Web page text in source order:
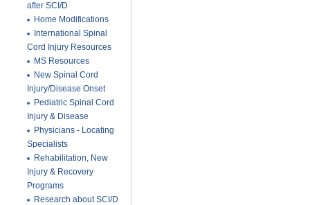
after SCI/D
Home Modifications
International Spinal
Cord Injury Resources
MS Resources
New Spinal Cord
Injury/Disease Onset
Pediatric Spinal Cord
Injury & Disease
Physicians - Locating
Specialists
Rehabilitation, New
Injury & Recovery
Programs
Research about SCI/D